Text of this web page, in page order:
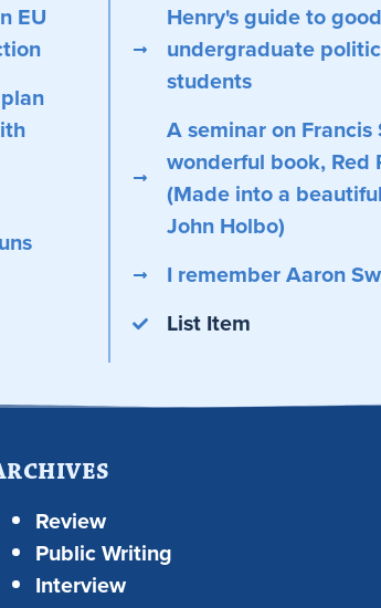
Henry's guide to
undergraduate
students
A seminar on
wonderful book, Red
(Made into a
John Holbo)
I remember Aaron
List Item
EU
Review
Public Writing
Interview